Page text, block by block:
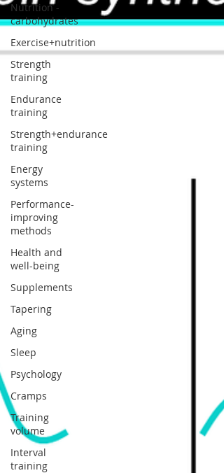
Nutrition -
carbohydrates
Exercise+nutrition
Strength
training
Endurance
training
Strength+endurance
training
Energy
systems
Performance-
improving
methods
Health and
well-being
Supplements
Tapering
Aging
Sleep
Psychology
Cramps
Training
volume
Interval
training